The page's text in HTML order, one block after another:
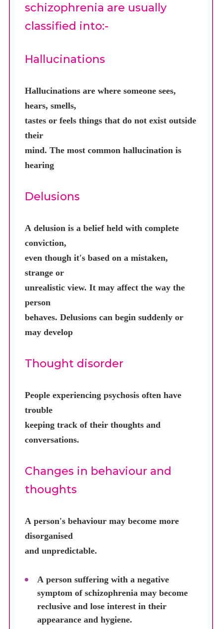
schizophrenia are usually
classified into:-
Hallucinations
Hallucinations are where someone sees,
hears, smells,
tastes or feels things that do not exist outside
their
mind. The most common hallucination is
hearing
Delusions
A delusion is a belief held with complete
conviction,
even though it's based on a mistaken,
strange or
unrealistic view. It may affect the way the
person
behaves. Delusions can begin suddenly or
may develop
Thought disorder
People experiencing psychosis often have
trouble
keeping track of their thoughts and
conversations.
Changes in behaviour and
thoughts
A person's behaviour may become more
disorganised
and unpredictable.
A person suffering with a negative
symptom of schizophrenia may become
reclusive and lose interest in their
appearance and hygiene.